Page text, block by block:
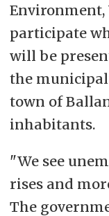
Environment,
participate
will be
the
town of
inhabitants.
"We see
rises and
The